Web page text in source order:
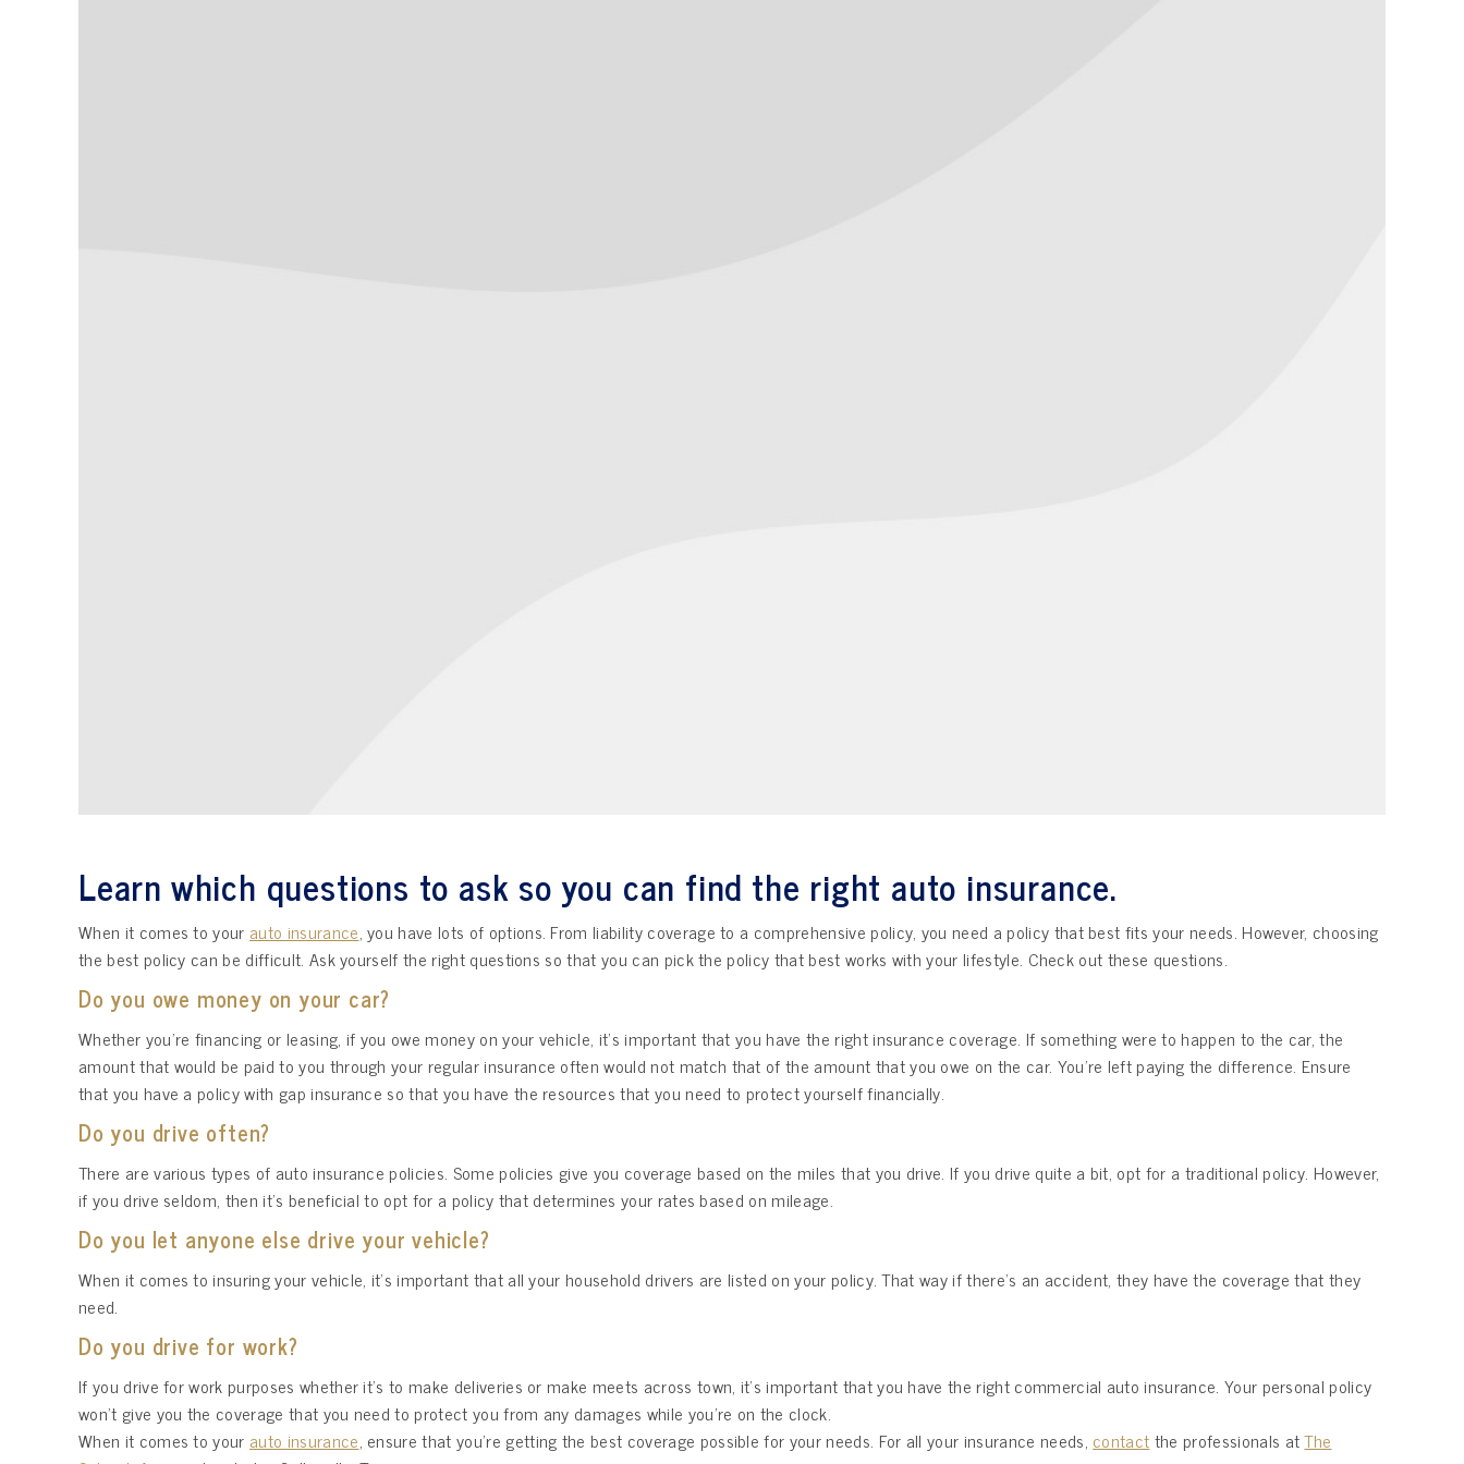
Learn which questions to ask so you can find the right auto insurance.
When it comes to your auto insurance, you have lots of options. From liability coverage to a comprehensive policy, you need a policy that best fits your needs. However, choosing
the best policy can be difficult. Ask yourself the right questions so that you can pick the policy that best works with your lifestyle. Check out these questions.
Do you owe money on your car?
Whether you’re financing or leasing, if you owe money on your vehicle, it’s important that you have the right insurance coverage. If something were to happen to the car, the
amount that would be paid to you through your regular insurance often would not match that of the amount that you owe on the car. You’re left paying the difference. Ensure
that you have a policy with gap insurance so that you have the resources that you need to protect yourself financially.
Do you drive often?
There are various types of auto insurance policies. Some policies give you coverage based on the miles that you drive. If you drive quite a bit, opt for a traditional policy. However,
if you drive seldom, then it’s beneficial to opt for a policy that determines your rates based on mileage.
Do you let anyone else drive your vehicle?
When it comes to insuring your vehicle, it’s important that all your household drivers are listed on your policy. That way if there’s an accident, they have the coverage that they
need.
Do you drive for work?
If you drive for work purposes whether it’s to make deliveries or make meets across town, it’s important that you have the right commercial auto insurance. Your personal policy
won’t give you the coverage that you need to protect you from any damages while you’re on the clock.
When it comes to your auto insurance, ensure that you’re getting the best coverage possible for your needs. For all your insurance needs, contactthe professionals atThe